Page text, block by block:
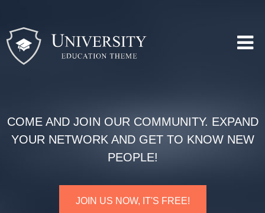
COME AND JOIN OUR COMMUNITY. EXPAND
YOUR NETWORK AND GET TO KNOW NEW
PEOPLE!
JOIN US NOW, IT'S FREE!